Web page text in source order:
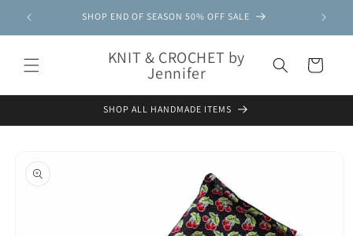
content
SHOP END OF SEASON 50% OFF SALE
KNIT & CROCHET by
Jennifer Cart
SHOP ALL HANDMADE ITEMS
product
information